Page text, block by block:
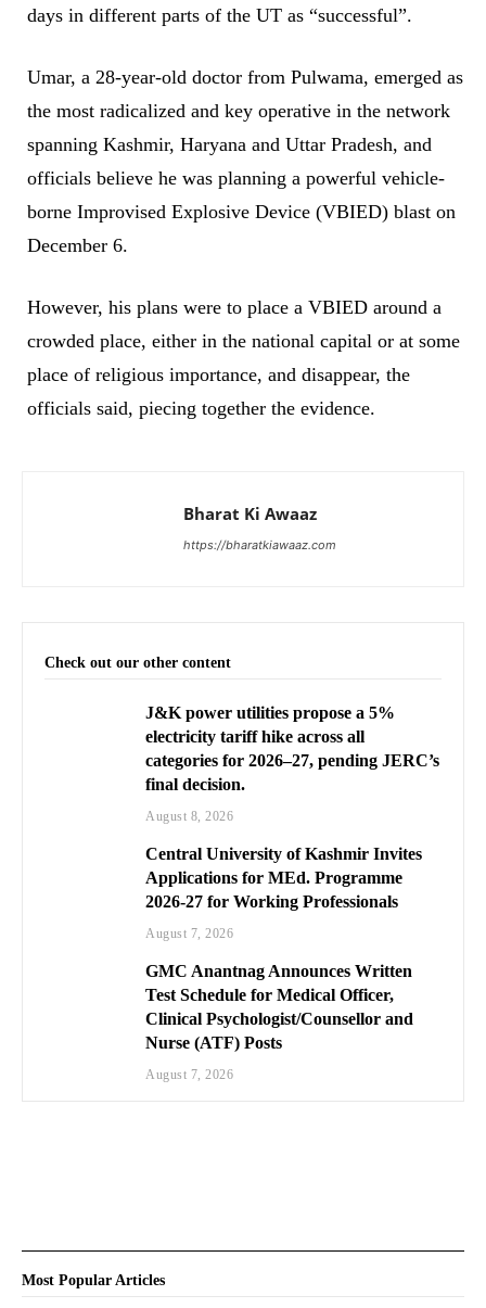
days in different parts of the UT as “successful”.
Umar, a 28-year-old doctor from Pulwama, emerged as
the most radicalized and key operative in the network
spanning Kashmir, Haryana and Uttar Pradesh, and
officials believe he was planning a powerful vehicle-
borne Improvised Explosive Device (VBIED) blast on
December 6.
However, his plans were to place a VBIED around a
crowded place, either in the national capital or at some
place of religious importance, and disappear, the
officials said, piecing together the evidence.
Bharat Ki Awaaz
https://bharatkiawaaz.com
Check out our other content
J&K power utilities propose a 5%
electricity tariff hike across all
categories for 2026–27, pending JERC’s
final decision.
August 8, 2026
Central University of Kashmir Invites
Applications for MEd. Programme
2026-27 for Working Professionals
August 7, 2026
GMC Anantnag Announces Written
Test Schedule for Medical Officer,
Clinical Psychologist/Counsellor and
Nurse (ATF) Posts
August 7, 2026
Most Popular Articles